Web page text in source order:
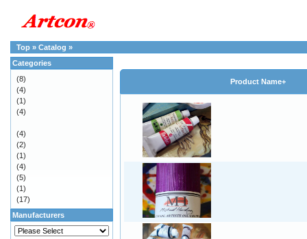
Top » Catalog »
Product Name+
Categories
(8)
(4)
(1)
(4)
(4)
(2)
(1)
(4)
(5)
(1)
(17)
Manufacturers